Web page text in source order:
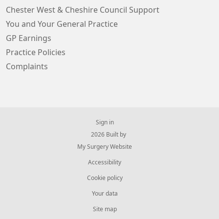
Chester West & Cheshire Council Support
You and Your General Practice
GP Earnings
Practice Policies
Complaints
Sign in
© 2026 Built by
My Surgery Website
Accessibility
Cookie policy
Your data
Site map